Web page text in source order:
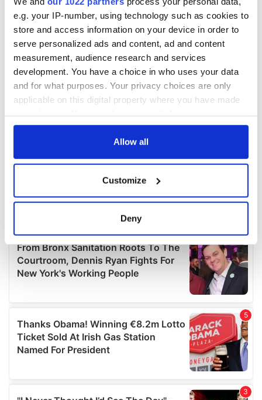
e.g. your IP-number, using technology such as cookies to
store and access information on your device in order to
serve personalized ads and content, ad and content
measurement, audience research and services
development. You have a choice in who uses your data
and for what purposes. Your privacy choices are only
applicable on this digital property where you have made
any time from the Cookie Declaration or by clicking on
Collect information about your geographical
location which can be accurate to within several
Find out more about how your personal data is processed
and set your preferences in the
details section
provide social media features and to analyse our traffic.
We also share information about your use of our site with
our social media, advertising and analytics partners who
may combine it with other information that you’ve
provided to them or that they’ve collected from your use
Allow all
Customize
Deny